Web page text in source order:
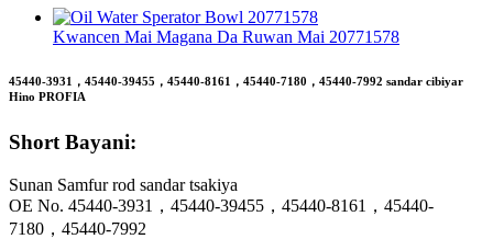
Kwancen Mai Magana Da Ruwan Mai 20771578
45440-3931，45440-39455，45440-8161，45440-7180，45440-7992 sandar cibiyar
Hino PROFIA
Short Bayani:
Sunan Samfur rod sandar tsakiya
OE No. 45440-3931，45440-39455，45440-8161，45440-
7180，45440-7992